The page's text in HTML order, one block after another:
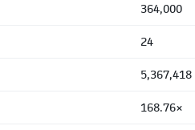
364,000
24
5,367,418
168.76×